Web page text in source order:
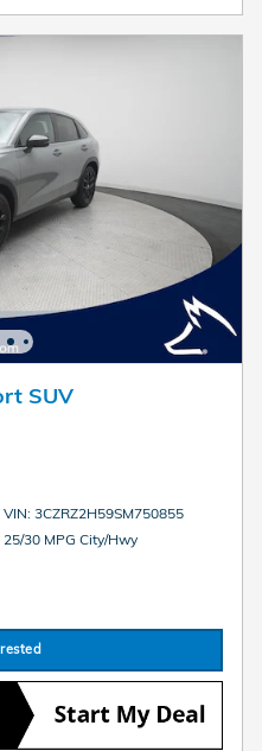
SUV
VIN: 3CZRZ2H59SM750855
25/30 MPG City/Hwy